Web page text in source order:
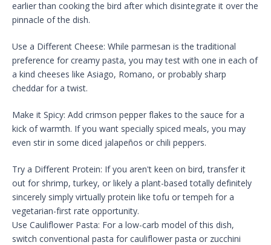
earlier than cooking the bird after which disintegrate it over the
pinnacle of the dish.
Use a Different Cheese: While parmesan is the traditional
preference for creamy pasta, you may test with one in each of
a kind cheeses like Asiago, Romano, or probably sharp
cheddar for a twist.
Make it Spicy: Add crimson pepper flakes to the sauce for a
kick of warmth. If you want specially spiced meals, you may
even stir in some diced jalapeños or chili peppers.
Try a Different Protein: If you aren't keen on bird, transfer it
out for shrimp, turkey, or likely a plant-based totally definitely
sincerely simply virtually protein like tofu or tempeh for a
vegetarian-first rate opportunity.
Use Cauliflower Pasta: For a low-carb model of this dish,
switch conventional pasta for cauliflower pasta or zucchini